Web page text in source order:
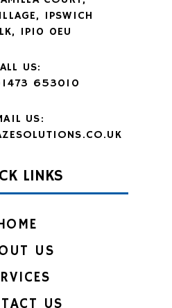
LINKS
US
US
IPSWICH
IP10 0EU
US:
653010
US: